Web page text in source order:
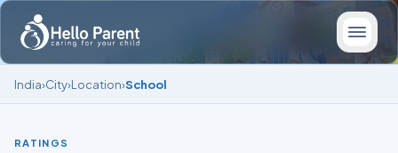
India›City›Location›School
RATINGS